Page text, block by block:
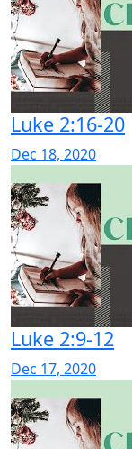
Luke 2:16-20
Dec 18, 2020
Luke 2:9-12
Dec 17, 2020